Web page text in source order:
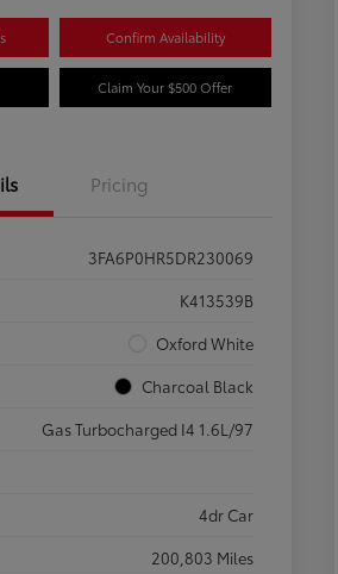
Confirm Availability
Claim Your $500 Offer
Pricing
3FA6P0HR5DR230069
K413539B
Oxford White
Charcoal Black
Gas Turbocharged I4 1.6L/97
4dr Car
200,803 Miles